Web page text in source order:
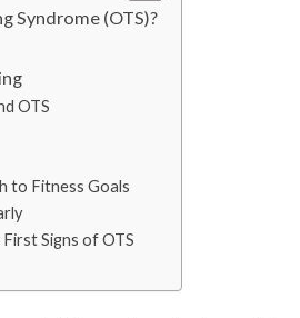
Syndrome (OTS)?
OTS
to Fitness Goals
Signs of OTS